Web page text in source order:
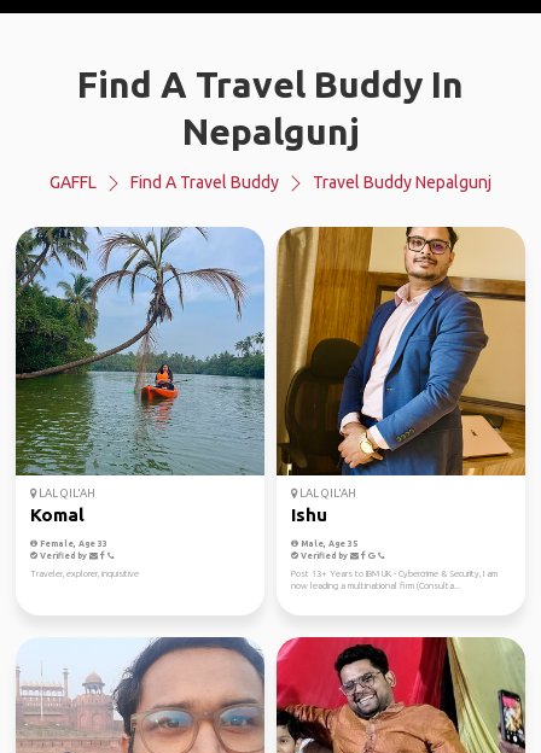
Find A Travel Buddy In
Nepalgunj
GAFFL Find A Travel Buddy Travel Buddy Nepalgunj
LAL QIL'AH
Komal
Female, Age 33
Verified by
Traveler, explorer, inquisitive
LAL QIL'AH
Ishu
Male, Age 35
Verified by
Post 13+ Years to IBM UK - Cybercrime & Security, I am
now leading a multinational firm (Consulta...